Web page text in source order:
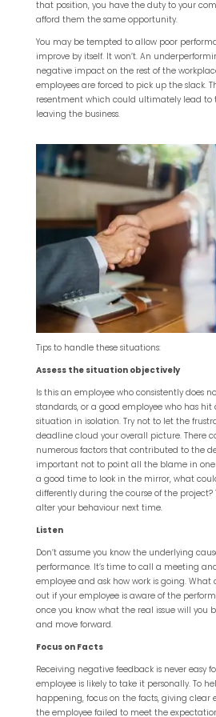
that position, you have the duty to your
afford them the same opportunity.
You may be tempted to allow poor
improve by itself. It won’t. An
negative impact on the rest of the
employees are forced to pick up the slack.
resentment which could ultimately lead to
leaving the business.
Tips to handle these situations:
Assess the situation objectively
Is this an employee who consistently does
standards, or a good employee who has hit
situation in isolation. Try not to let the
deadline cloud your overall picture. There
numerous factors that contributed to the
important not to point all the blame in one
a good time to look in the mirror, what
differently during the course of the project?
alter your behaviour next time.
Listen
Don’t assume you know the underlying
performance. It’s time to call a meeting
employee and ask how work is going. What
out if your employee is aware of the
once you know what the real issue will you
and move forward.
Focus on Facts
Receiving negative feedback is never easy
employee is likely to take it personally. To
happening, focus on the facts, giving clear
the employee failed to meet the